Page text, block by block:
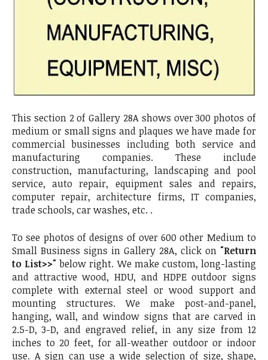
This section 2 of Gallery 28A shows over 300 photos of
medium or small signs and plaques we have made for
commercial businesses including both service and
manufacturing companies. These include
construction, manufacturing, landscaping and pool
service, auto repair, equipment sales and repairs,
computer repair, architecture firms, IT companies,
trade schools, car washes, etc. .
To see photos of designs of over 600 other Medium to
Small Business signs in Gallery 28A, click on "Return
to List>>" below right. We make custom, long-lasting
and attractive wood, HDU, and HDPE outdoor signs
complete with external steel or wood support and
mounting structures. We make post-and-panel,
hanging, wall, and window signs that are carved in
2.5-D, 3-D, and engraved relief, in any size from 12
inches to 20 feet, for all-weather outdoor or indoor
use. A sign can use a wide selection of size, shape,